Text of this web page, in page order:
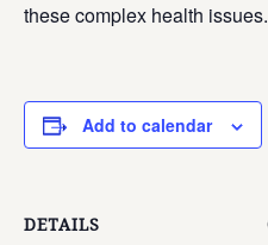
these complex health issues.
Add to calendar
DETAILS